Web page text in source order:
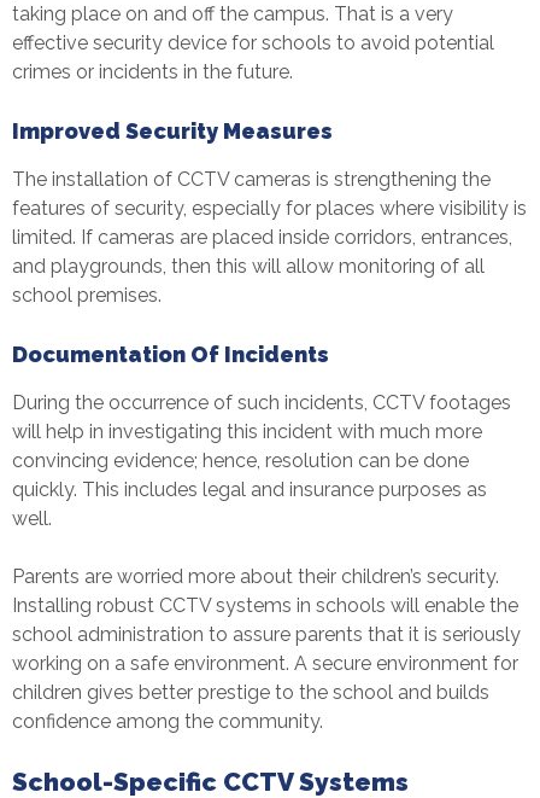
taking place on and off the campus. That is a very
effective security device for schools to avoid potential
crimes or incidents in the future.
Improved Security Measures
The installation of CCTV cameras is strengthening the
features of security, especially for places where visibility is
limited. If cameras are placed inside corridors, entrances,
and playgrounds, then this will allow monitoring of all
school premises.
Documentation Of Incidents
During the occurrence of such incidents, CCTV footages
will help in investigating this incident with much more
convincing evidence; hence, resolution can be done
quickly. This includes legal and insurance purposes as
well.
Parents are worried more about their children’s security.
Installing robust CCTV systems in schools will enable the
school administration to assure parents that it is seriously
working on a safe environment. A secure environment for
children gives better prestige to the school and builds
confidence among the community.
School-Specific CCTV Systems